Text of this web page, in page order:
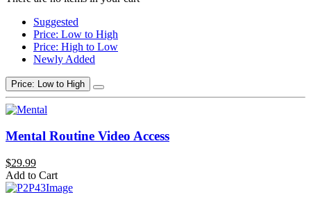
Suggested
Price: Low to High
Price: High to Low
Newly Added
Price: Low to High
Mental Routine Video Access
$29.99
Add to Cart